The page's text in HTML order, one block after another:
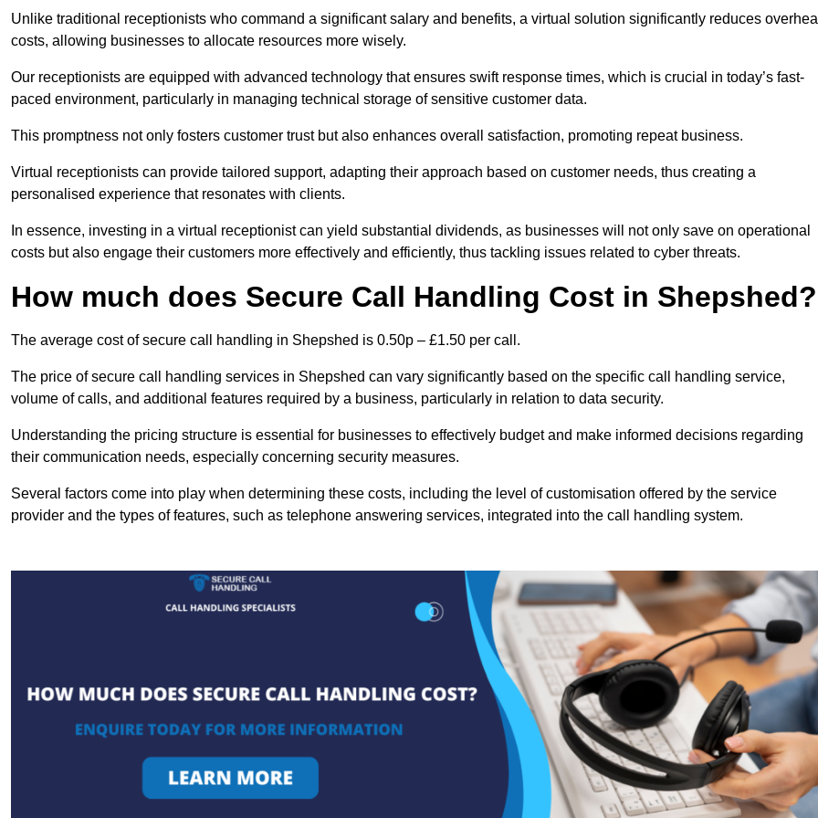
Unlike traditional receptionists who command a significant salary and benefits, a virtual solution significantly reduces
costs, allowing businesses to allocate resources more wisely.
Our receptionists are equipped with advanced technology that ensures swift response times, which is crucial in today’s fast-
paced environment, particularly in managing technical storage of sensitive customer data.
This promptness not only fosters customer trust but also enhances overall satisfaction, promoting repeat business.
Virtual receptionists can provide tailored support, adapting their approach based on customer needs, thus creating a
personalised experience that resonates with clients.
In essence, investing in a virtual receptionist can yield substantial dividends, as businesses will not only save on operational
costs but also engage their customers more effectively and efficiently, thus tackling issues related to cyber threats.
How much does Secure Call Handling Cost in Shepshed?
The average cost of secure call handling in Shepshed is 0.50p – £1.50 per call.
The price of secure call handling services in Shepshed can vary significantly based on the specific call handling service,
volume of calls, and additional features required by a business, particularly in relation to data security.
Understanding the pricing structure is essential for businesses to effectively budget and make informed decisions regarding
their communication needs, especially concerning security measures.
Several factors come into play when determining these costs, including the level of customisation offered by the service
provider and the types of features, such as telephone answering services, integrated into the call handling system.